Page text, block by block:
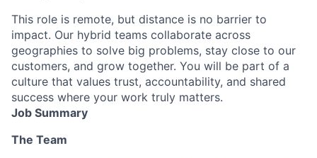
This role is remote, but distance is no barrier to
impact. Our hybrid teams collaborate across
geographies to solve big problems, stay close to our
customers, and grow together. You will be part of a
culture that values trust, accountability, and shared
success where your work truly matters.
Job Summary
The Team